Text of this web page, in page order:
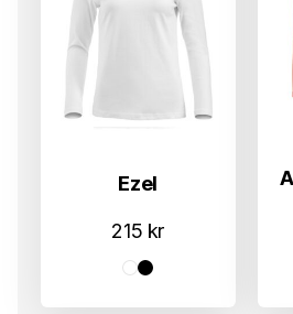
Ezel
215 kr